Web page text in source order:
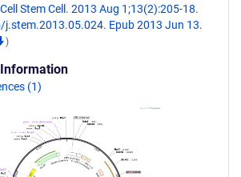
Stem Cell. 2013 Aug 1;13(2):205-18.
j.stem.2013.05.024. Epub 2013 Jun 13.
)
(1)